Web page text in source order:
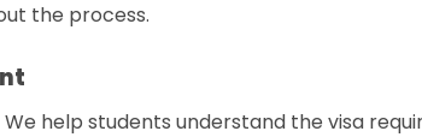
the process.
help students understand the visa